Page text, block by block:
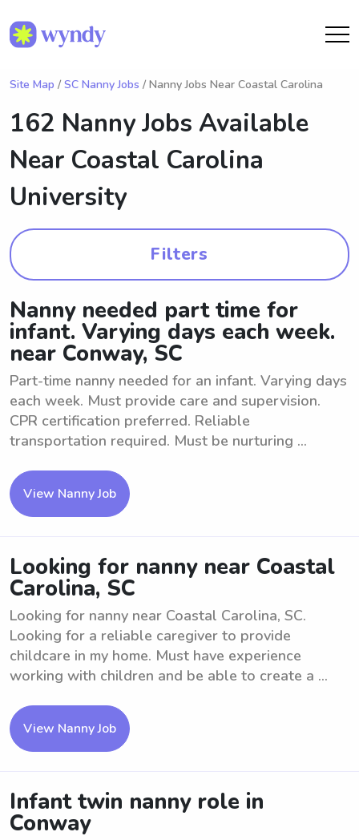
Site Map / SC Nanny Jobs / Nanny Jobs Near Coastal Carolina
162 Nanny Jobs Available
Near Coastal Carolina
University
Filters
Nanny needed part time for
infant. Varying days each week.
near Conway, SC
Part-time nanny needed for an infant. Varying days
each week. Must provide care and supervision.
CPR certification preferred. Reliable
transportation required. Must be nurturing ...
View Nanny Job
Looking for nanny near Coastal
Carolina, SC
Looking for nanny near Coastal Carolina, SC.
Looking for a reliable caregiver to provide
childcare in my home. Must have experience
working with children and be able to create a ...
View Nanny Job
Infant twin nanny role in
Conway